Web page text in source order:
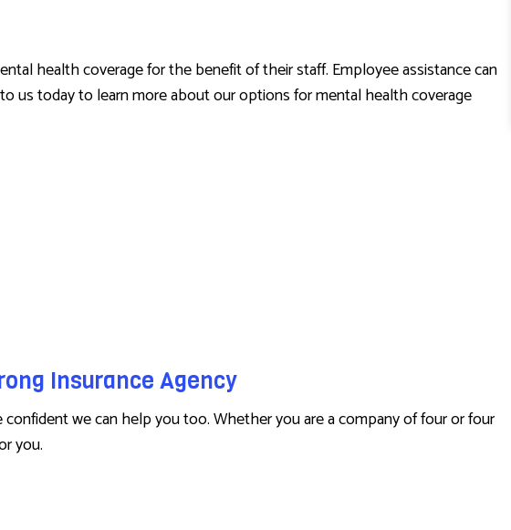
health coverage for the benefit of their staff. Employee assistance can
us today to learn more about our options for mental health coverage
Insurance Agency
we can help you too. Whether you are a company of four or four
you.